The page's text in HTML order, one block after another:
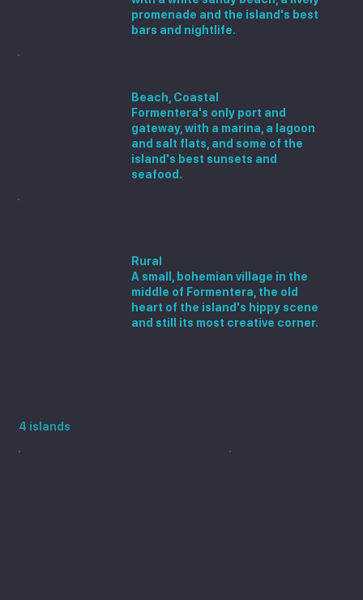
promenade and the island's best
bars and nightlife.
Beach, Coastal
Formentera's only port and
gateway, with a marina, a lagoon
and salt flats, and some of the
island's best sunsets and
seafood.
Rural
A small, bohemian village in the
middle of Formentera, the old
heart of the island's hippy scene
and still its most creative corner.
4 islands